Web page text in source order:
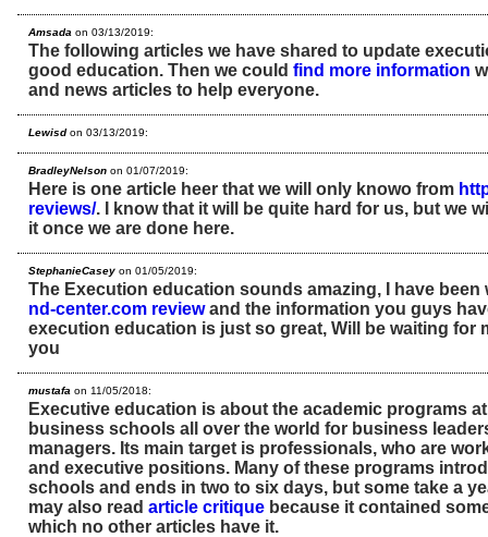
Amsada on 03/13/2019:
The following articles we have shared to update
good education. Then we could find more information
and news articles to help everyone.
Lewisdon 03/13/2019:
BradleyNelson on 01/07/2019:
Here is one article heer that we will only knowo from
reviews/. I know that it will be quite hard for us, but we
it once we are done here.
StephanieCasey on 01/05/2019:
The Execution education sounds amazing, I have
nd-center.com reviewand the information you guys
execution education is just so great, Will be waiting for
you
mustafa on 11/05/2018:
Executive education is about the academic programs
business schools all over the world for business
managers. Its main target is professionals, who are
and executive positions. Many of these programs
schools and ends in two to six days, but some take a
may also read article critique because it contained
which no other articles have it.